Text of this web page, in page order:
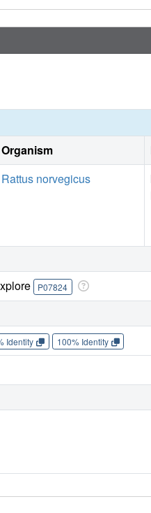
arginase is a potential
Organism
Rattus norvegicus
P07824
Identity 100% Identity